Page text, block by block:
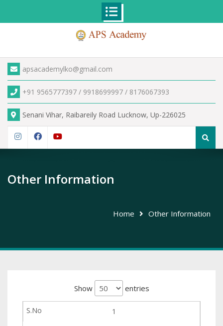
apsacademylko@gmail.com
+91 9565777397 / 9918699997 / 8176067393
Senani Vihar, Raibareily Road Lucknow, Up-226025
Search
Other Information
Home Other Information
Show entries
1